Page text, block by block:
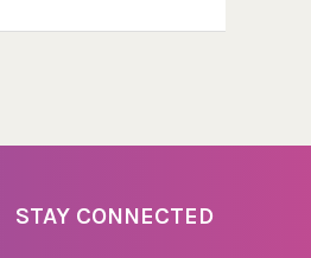
STAY CONNECTED